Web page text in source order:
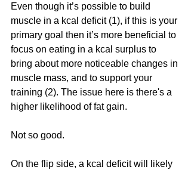
Even though it’s possible to build
muscle in a kcal deficit (1), if this is your
primary goal then it’s more beneficial to
focus on eating in a kcal surplus to
bring about more noticeable changes in
muscle mass, and to support your
training (2). The issue here is there's a
higher likelihood of fat gain.
Not so good.
On the flip side, a kcal deficit will likely